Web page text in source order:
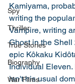
Spy
Thriller
True Stories
Biography
War Films
Kamiyama,
writing the
Vampire, writing
Ghost in the
epic Kôkaku
Individual Eleven.
isn't his usual